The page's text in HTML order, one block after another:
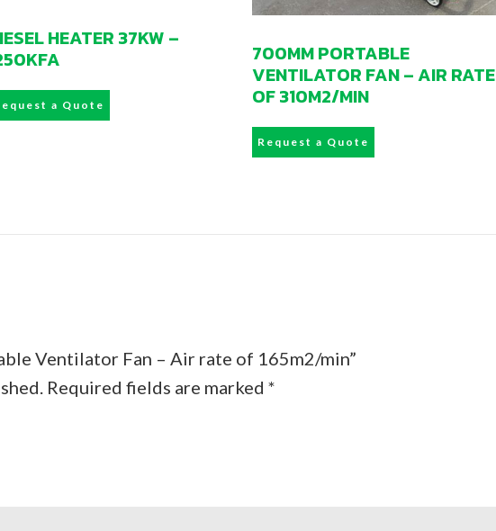
HEATER 37KW –
a Quote
700MM PORTABLE
VENTILATOR FAN – AIR RATE
OF 310M2/MIN
Request a Quote
Ventilator Fan – Air rate of 165m2/min”
Required fields are marked *